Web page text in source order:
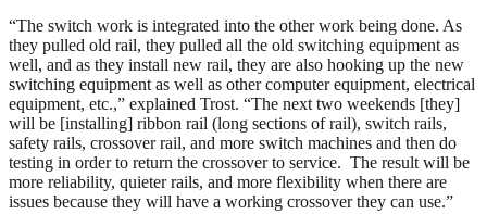
“The switch work is integrated into the other work being done. As
they pulled old rail, they pulled all the old switching equipment as
well, and as they install new rail, they are also hooking up the new
switching equipment as well as other computer equipment, electrical
equipment, etc.,” explained Trost. “The next two weekends [they]
will be [installing] ribbon rail (long sections of rail), switch rails,
safety rails, crossover rail, and more switch machines and then do
testing in order to return the crossover to service. The result will be
more reliability, quieter rails, and more flexibility when there are
issues because they will have a working crossover they can use.”